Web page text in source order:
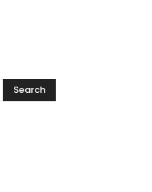
Search